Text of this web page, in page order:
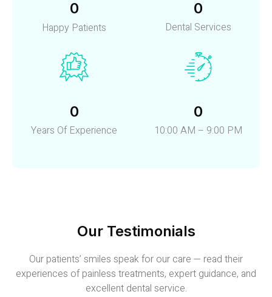
0
Happy Patients
0
Dental Services
0
Years Of Experience
0
10:00 AM – 9:00 PM
Our Testimonials
Our patients’ smiles speak for our care — read their
experiences of painless treatments, expert guidance, and
excellent dental service.